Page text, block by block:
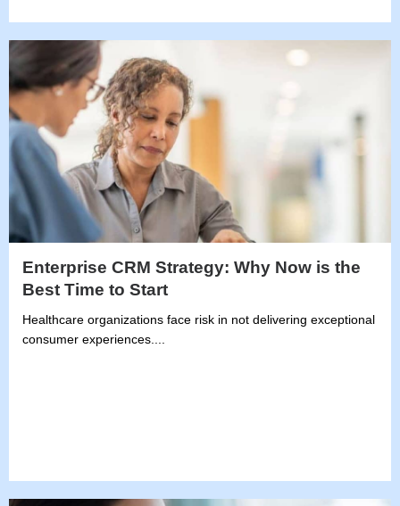
Enterprise CRM Strategy: Why Now is the
Best Time to Start
Healthcare organizations face risk in not delivering exceptional
consumer experiences....